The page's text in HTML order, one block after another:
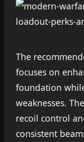
The
focuses on
foundation
weaknesses.
recoil control
consistent